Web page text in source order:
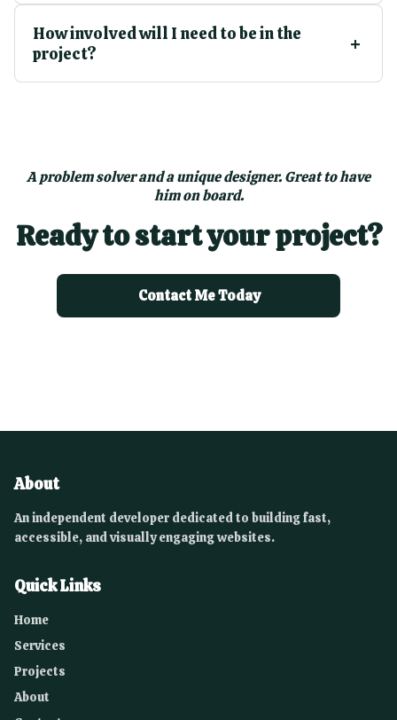
How involved will I need to be in the
project?
A problem solver and a unique designer. Great to have
him on board.
Ready to start your project?
Contact Me Today
About
An independent developer dedicated to building fast,
accessible, and visually engaging websites.
Quick Links
Home
Services
Projects
About